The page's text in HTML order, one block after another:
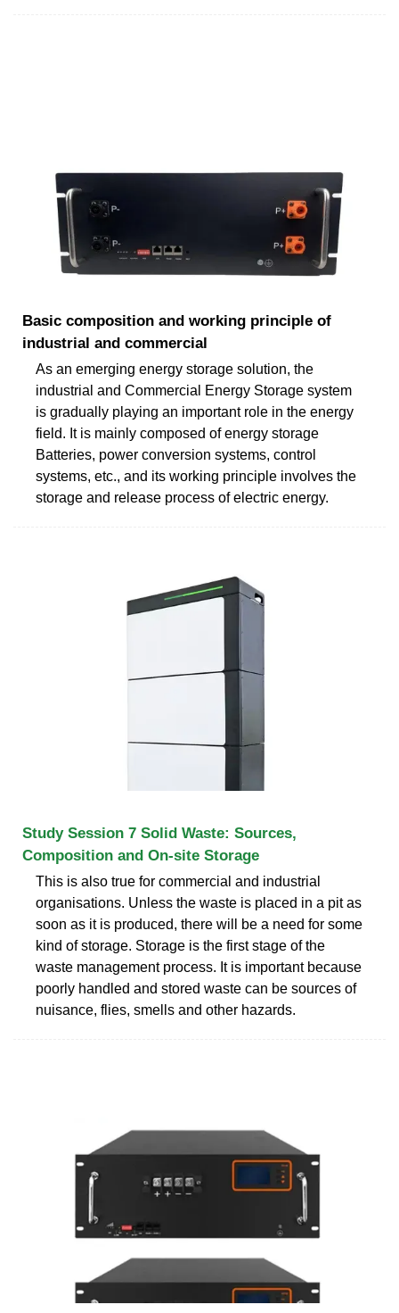
Basic composition and working principle of
industrial and commercial
As an emerging energy storage solution, the
industrial and Commercial Energy Storage system
is gradually playing an important role in the energy
field. It is mainly composed of energy storage
Batteries, power conversion systems, control
systems, etc., and its working principle involves the
storage and release process of electric energy.
Study Session 7 Solid Waste: Sources,
Composition and On-site Storage
This is also true for commercial and industrial
organisations. Unless the waste is placed in a pit as
soon as it is produced, there will be a need for some
kind of storage. Storage is the first stage of the
waste management process. It is important because
poorly handled and stored waste can be sources of
nuisance, flies, smells and other hazards.